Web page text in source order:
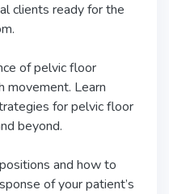
clients ready for the
of pelvic floor
movement. Learn
for pelvic floor
beyond.
and how to
of your patient’s